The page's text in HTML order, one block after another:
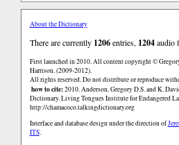
About the Dictionary
There are currently 1206entries, 1204audio
First launched in 2010. All content copyright ©
Harrison. (2009-2012).
All rights reserved. Do not distribute or reproduce
how to cite:2010. Anderson, Gregory D.S. and K.
Dictionary. Living Tongues Institute for Endangered
http://chamacoco.talkingdictionary.org
Interface and database design under the direction of
ITS.